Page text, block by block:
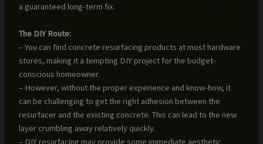
a guaranteed long-term fix.
The DIY Route:
– You can find concrete resurfacing products at most hardware
stores, making it a tempting DIY project for the budget-
conscious homeowner.
– However, without the proper experience and know-how, it
can be challenging to get the right adhesion between the
resurfacer and the existing concrete. This can lead to the new
layer crumbling away relatively quickly.
– DIY resurfacing may provide some immediate aesthetic